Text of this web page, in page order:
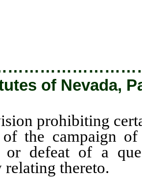
of Nevada,
prohibiting
of the campaign
or defeat of a
thereto.